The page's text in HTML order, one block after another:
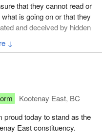
of government, it is time that
morality back into the law.
They are inseparable.
of government that
the authority, power and
it more accountable for
individual Canadians.
government that interprets
consideration be
must live with the
↓
that they cannot read or
is going on or that they
and deceived by hidden
should be looking
money to educate your
the basics. I think it is time
system.
Kootenay East, BC
proud today to stand as the
East constituency.